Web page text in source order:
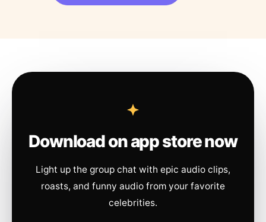
Download on app store now
Light up the group chat with epic audio clips,
roasts, and funny audio from your favorite
celebrities.